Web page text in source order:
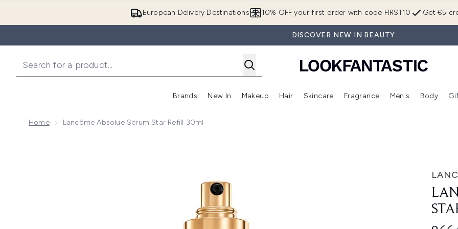
European Delivery Destinations Get €5
10% OFF your first order with code FIRST10
DISCOVER NEW IN BEAUTY
Brands
Enter submenu (Brands)
New In
Enter submenu (New In)
Makeup
Enter submenu (Makeup)
Hair
Enter submenu (Hair)
Skincare
Enter submenu (Skincare)
Fragrance
Enter
Men's Body
Home Lancôme Absolue Serum Star Refill 30ml